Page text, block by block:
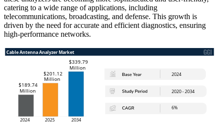
catering to a wide range of applications, including
telecommunications, broadcasting, and defense. This growth is
driven by the need for accurate and efficient diagnostics, ensuring
high-performance networks.